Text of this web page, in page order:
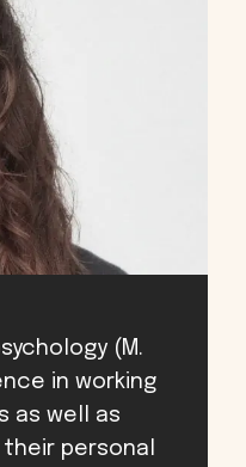
(M.
in working
as well as
personal